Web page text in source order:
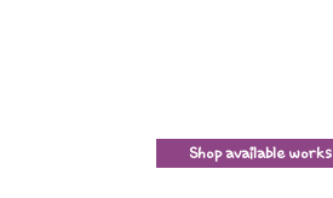
Shop available works